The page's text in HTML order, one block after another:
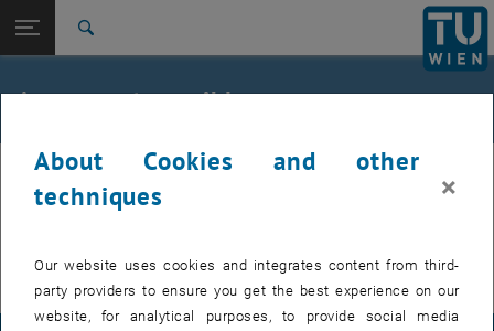
TU Login
Quicklinks
Toggle quicklinks menu
Studies
Top menu level
Keine Berechtigung
Back: list subpages of parent page TU Wien Homepage
Back to:
TU Wien Homepage
Access not possible
website, please useTUvpn
About Cookies and other
techniques
×
Our website uses cookies and integrates content from third-
party providers to ensure you get the best experience on our
website, for analytical purposes, to provide social media